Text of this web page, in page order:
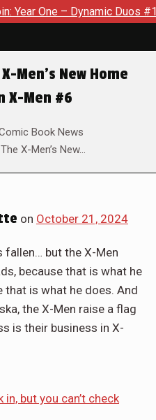
Exclusive Preview:
Men’s New Home
X-Men #6
Book News
X-Men’s New…
on October 21, 2024
fallen… but the X-Men
because that is what he
that is what he does. And
the X-Men raise a flag
is their business in X-
but you can’t check